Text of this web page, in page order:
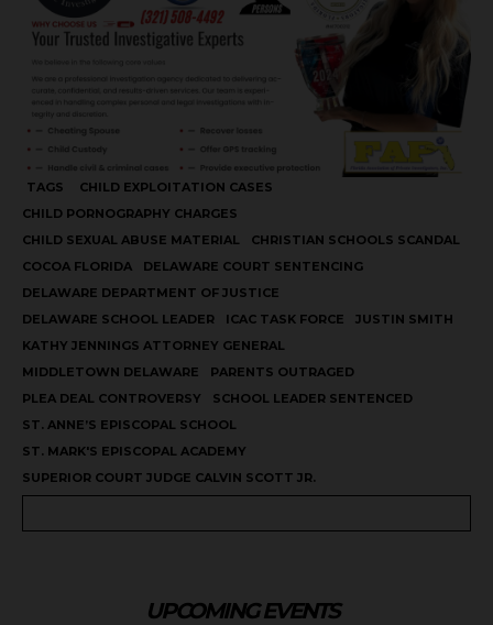
TAGS
CHILD EXPLOITATION CASES
CHILD PORNOGRAPHY CHARGES
CHILD SEXUAL ABUSE MATERIAL
CHRISTIAN SCHOOLS SCANDAL
COCOA FLORIDA
DELAWARE COURT SENTENCING
DELAWARE DEPARTMENT OF JUSTICE
DELAWARE SCHOOL LEADER
ICAC TASK FORCE
JUSTIN SMITH
KATHY JENNINGS ATTORNEY GENERAL
MIDDLETOWN DELAWARE
PARENTS OUTRAGED
PLEA DEAL CONTROVERSY
SCHOOL LEADER SENTENCED
ST. ANNE’S EPISCOPAL SCHOOL
ST. MARK'S EPISCOPAL ACADEMY
SUPERIOR COURT JUDGE CALVIN SCOTT JR.
UPCOMING EVENTS